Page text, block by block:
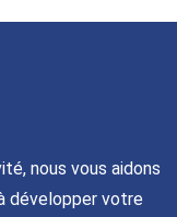
nous vous aidons
développer votre